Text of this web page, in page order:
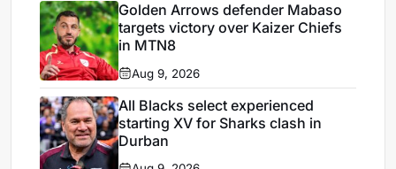
Golden Arrows defender Mabaso
targets victory over Kaizer Chiefs
in MTN8
Aug 9, 2026
All Blacks select experienced
starting XV for Sharks clash in
Durban